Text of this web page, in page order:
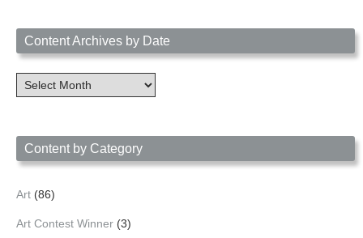
Content Archives by Date
Content
Archives
Content by Category
Art (86)
Art Contest Winner (3)